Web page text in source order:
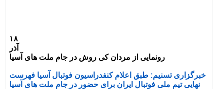
۱۸
آذر
رونمایی از مردان کی روش در جام ملت های آسیا
خبرگزاری تسنیم: طبق اعلام کنفدراسیون فوتبال آسیا فهرست
نهایی تیم ملی فوتبال ایران برای حضور در جام ملت های آسیا